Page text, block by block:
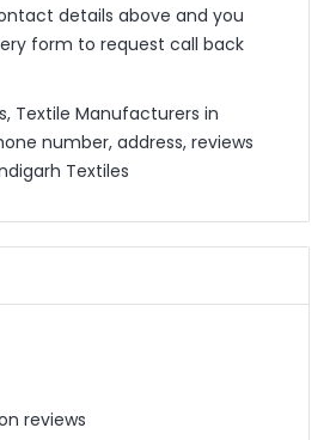
details above and you
form to request call back
Textile Manufacturers in
number, address, reviews
Textiles
reviews